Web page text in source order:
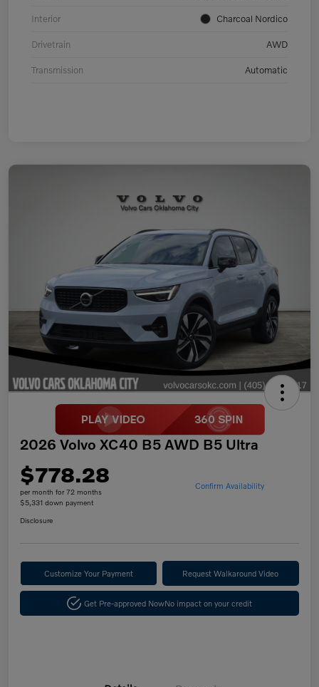
Interior Charcoal Nordico
Drivetrain AWD
Transmission Automatic
2026 Volvo XC40 B5 AWD B5 Ultra
$778.28
per month for 72 months
$5,331 down payment
Confirm Availability
Disclosure
Customize Your Payment Request Walkaround Video
Get Pre-approved NowNo impact on your credit